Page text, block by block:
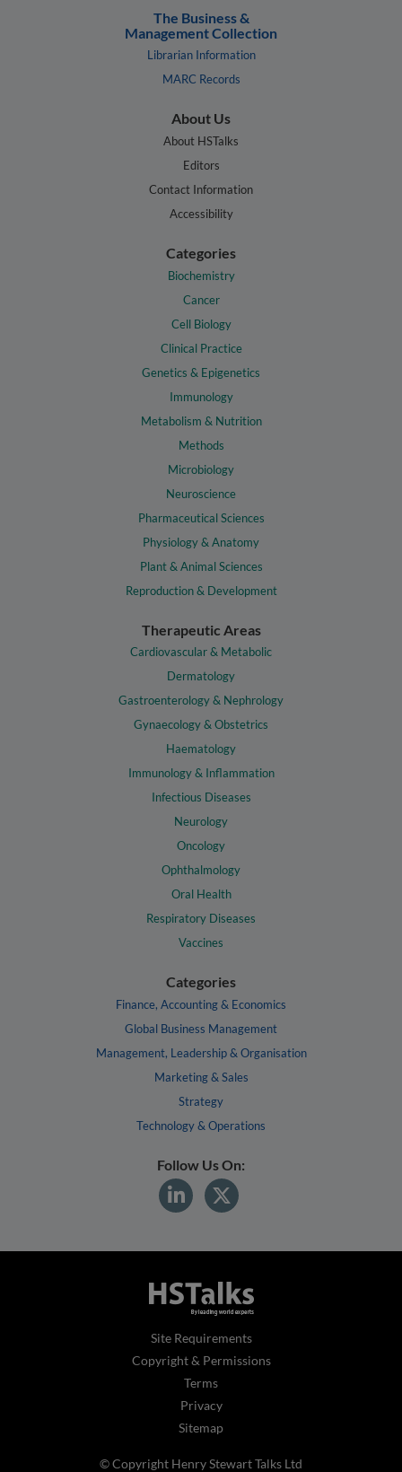
The Business &
Management Collection
Librarian Information
MARC Records
About Us
About HSTalks
Editors
Contact Information
Accessibility
Categories
Biochemistry
Cancer
Cell Biology
Clinical Practice
Genetics & Epigenetics
Immunology
Metabolism & Nutrition
Methods
Microbiology
Neuroscience
Pharmaceutical Sciences
Physiology & Anatomy
Plant & Animal Sciences
Reproduction & Development
Therapeutic Areas
Cardiovascular & Metabolic
Dermatology
Gastroenterology & Nephrology
Gynaecology & Obstetrics
Haematology
Immunology & Inflammation
Infectious Diseases
Neurology
Oncology
Ophthalmology
Oral Health
Respiratory Diseases
Vaccines
Categories
Finance, Accounting & Economics
Global Business Management
Management, Leadership & Organisation
Marketing & Sales
Strategy
Technology & Operations
Follow Us On:
Site Requirements
Copyright & Permissions
Terms
Privacy
Sitemap
© Copyright Henry Stewart Talks Ltd